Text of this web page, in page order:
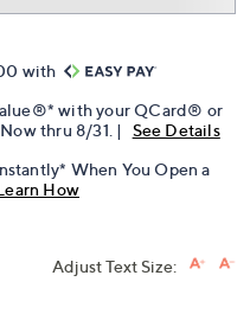
with
with your QCard® or
thru 8/31. |
See Details
When You Open a
How
Adjust Text Size: